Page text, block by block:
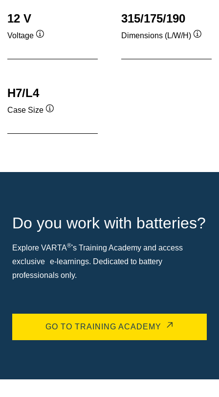
12 V
Voltage
315/175/190
Dimensions (L/W/H)
H7/L4
Case Size
Do you work with batteries?
Explore VARTA®'s Training Academy and access
exclusive e-learnings. Dedicated to battery
professionals only.
GO TO TRAINING ACADEMY